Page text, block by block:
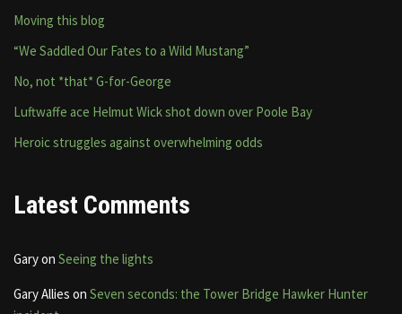
Moving this blog
“We Saddled Our Fates to a Wild Mustang”
No, not *that* G-for-George
Luftwaffe ace Helmut Wick shot down over Poole Bay
Heroic struggles against overwhelming odds
Latest Comments
Garyon Seeing the lights
Gary Allies on Seven seconds: the Tower Bridge Hawker Hunter